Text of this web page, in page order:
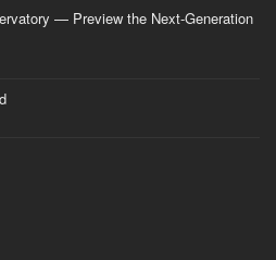
— Preview the Next-Generation